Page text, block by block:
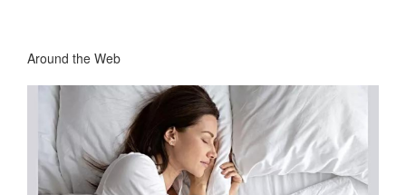
Around the Web